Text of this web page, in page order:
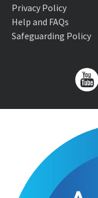
Privacy Policy
Help and FAQs
Safeguarding Policy